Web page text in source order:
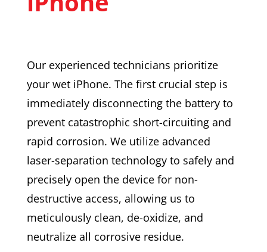
Our experienced technicians prioritize
your wet iPhone. The first crucial step is
immediately disconnecting the battery to
prevent catastrophic short-circuiting and
rapid corrosion. We utilize advanced
laser-separation technology to safely and
precisely open the device for non-
destructive access, allowing us to
meticulously clean, de-oxidize, and
neutralize all corrosive residue.